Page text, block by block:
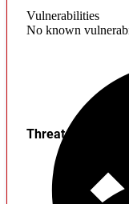
Vulnerabilities
No known
Threats